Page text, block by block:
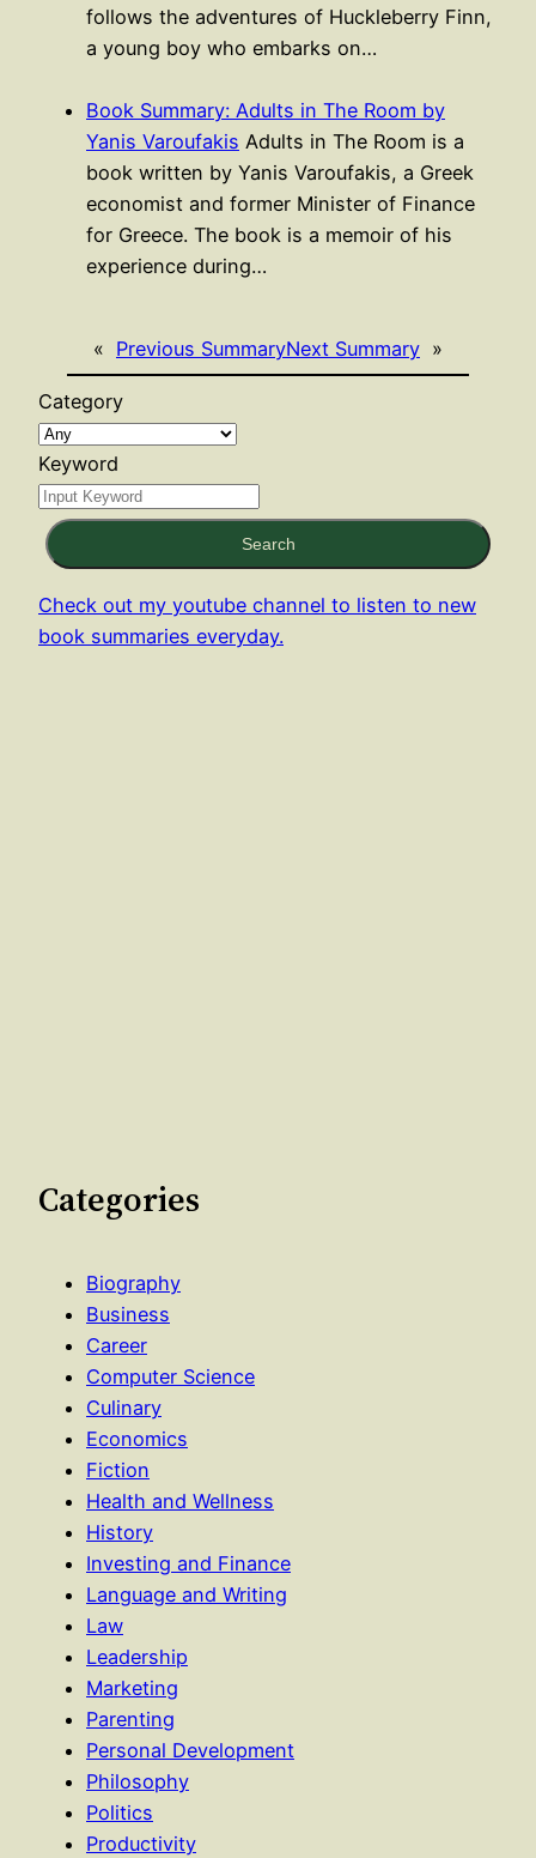
follows the adventures of Huckleberry Finn,
a young boy who embarks on…
Book Summary: Adults in The Room by
Yanis Varoufakis Adults in The Room is a
book written by Yanis Varoufakis, a Greek
economist and former Minister of Finance
for Greece. The book is a memoir of his
experience during…
« Previous SummaryNext Summary »
Category
Keyword
Search
Check out my youtube channel to listen to new
book summaries everyday.
Categories
Biography
Business
Career
Computer Science
Culinary
Economics
Fiction
Health and Wellness
History
Investing and Finance
Language and Writing
Law
Leadership
Marketing
Parenting
Personal Development
Philosophy
Politics
Productivity